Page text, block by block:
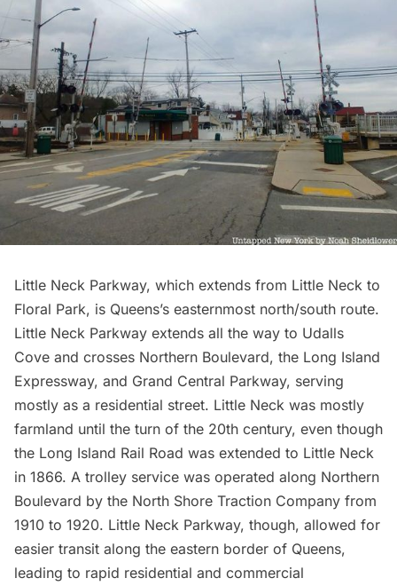
Little Neck Parkway, which extends from Little Neck to
Floral Park, is Queens’s easternmost north/south route.
Little Neck Parkway extends all the way to Udalls
Cove and crosses Northern Boulevard, the Long Island
Expressway, and Grand Central Parkway, serving
mostly as a residential street. Little Neck was mostly
farmland until the turn of the 20th century, even though
the Long Island Rail Road was extended to Little Neck
in 1866. A trolley service was operated along Northern
Boulevard by the North Shore Traction Company from
1910 to 1920. Little Neck Parkway, though, allowed for
easier transit along the eastern border of Queens,
leading to rapid residential and commercial